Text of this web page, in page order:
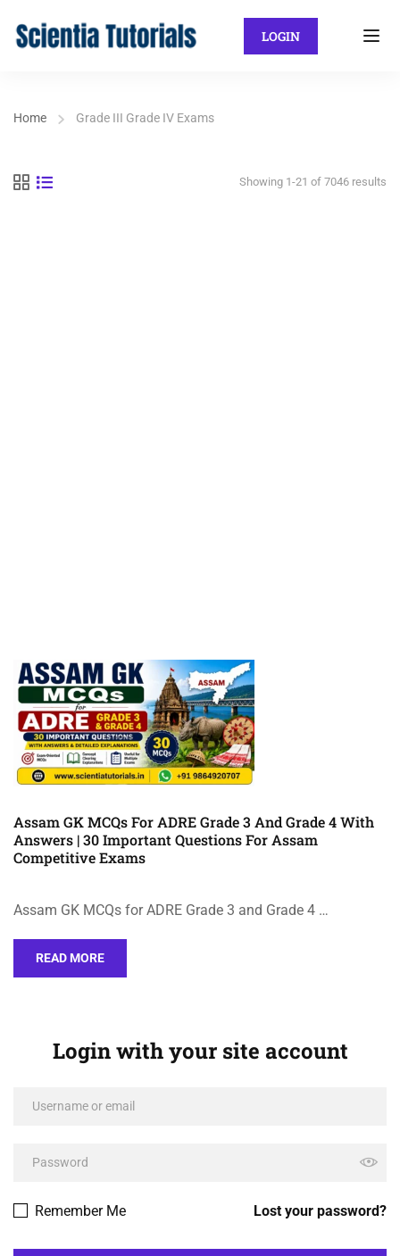
LOGIN
Home Grade III Grade IV Exams
Showing 1-21 of 7046 results
Assam GK MCQs For ADRE Grade 3 And Grade 4 With
Answers | 30 Important Questions For Assam
Competitive Exams
Assam GK MCQs for ADRE Grade 3 and Grade 4 …
READ MORE
Login with your site account
Lost your password?
Remember Me